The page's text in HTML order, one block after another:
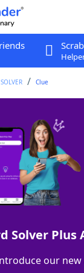
Clue
Crossword
Street Journal, 8
Solver Plus
our new